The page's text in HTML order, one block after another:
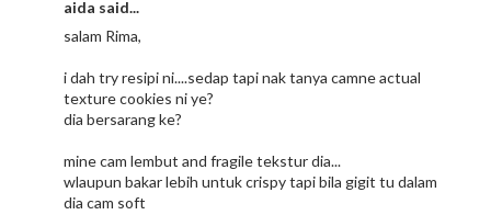
aida said...
salam Rima,
i dah try resipi ni....sedap tapi nak tanya camne actual
texture cookies ni ye?
dia bersarang ke?
mine cam lembut and fragile tekstur dia...
wlaupun bakar lebih untuk crispy tapi bila gigit tu dalam
dia cam soft